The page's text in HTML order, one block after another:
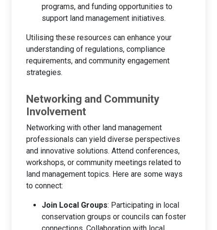
programs, and funding opportunities to
support land management initiatives.
Utilising these resources can enhance your
understanding of regulations, compliance
requirements, and community engagement
strategies.
Networking and Community
Involvement
Networking with other land management
professionals can yield diverse perspectives
and innovative solutions. Attend conferences,
workshops, or community meetings related to
land management topics. Here are some ways
to connect:
Join Local Groups: Participating in local
conservation groups or councils can foster
connections. Collaboration with local